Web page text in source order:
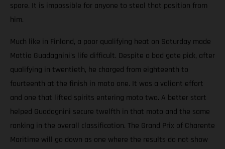
spare. It is impossible for anyone to steal that position from
him.
Much like in Finland, a poor qualifying heat on Saturday made
Mattia Guadagnini's life difficult. Despite a bad gate pick, after
qualifying in twentieth, he charged from eighteenth to
fourteenth at the finish in moto one. It was a valiant effort
and one that lifted spirits entering moto two. A better start
helped Guadagnini secure twelfth in that moto and the same
ranking in the overall classification. The Grand Prix of Charente
Maritime will go down as one where the results do not show